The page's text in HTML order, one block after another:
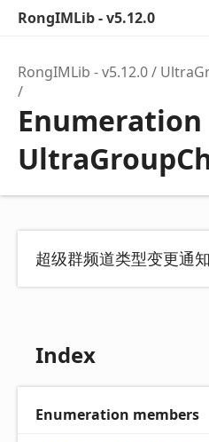
RongIMLib - v5.12.0
RongIMLib - v5.12.0
Enumeration
超级群频道类型变更通知
Index
Enumeration members